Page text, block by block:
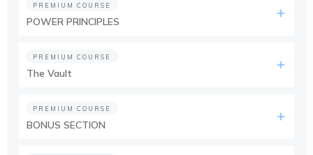
PREMIUM COURSE
POWER PRINCIPLES
PREMIUM COURSE
The Vault
PREMIUM COURSE
BONUS SECTION